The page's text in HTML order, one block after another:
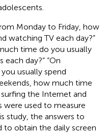
Monday to Friday, how
watching TV each day?”
time do you usually
day?” “On
usually spend
how much time
the Internet and
were used to measure
study, the answers to
to obtain the daily screen